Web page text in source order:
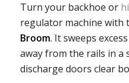
Turn your backhoe or
regulator machine with
Broom. It sweeps
away from the rails in a
discharge doors clear